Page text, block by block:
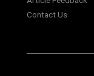
Contact Us